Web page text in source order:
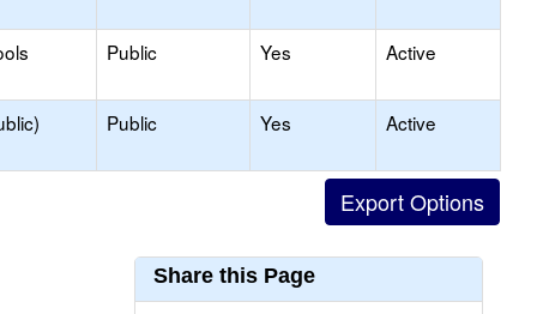
Public Yes Active
Public Yes Active
Share this Page